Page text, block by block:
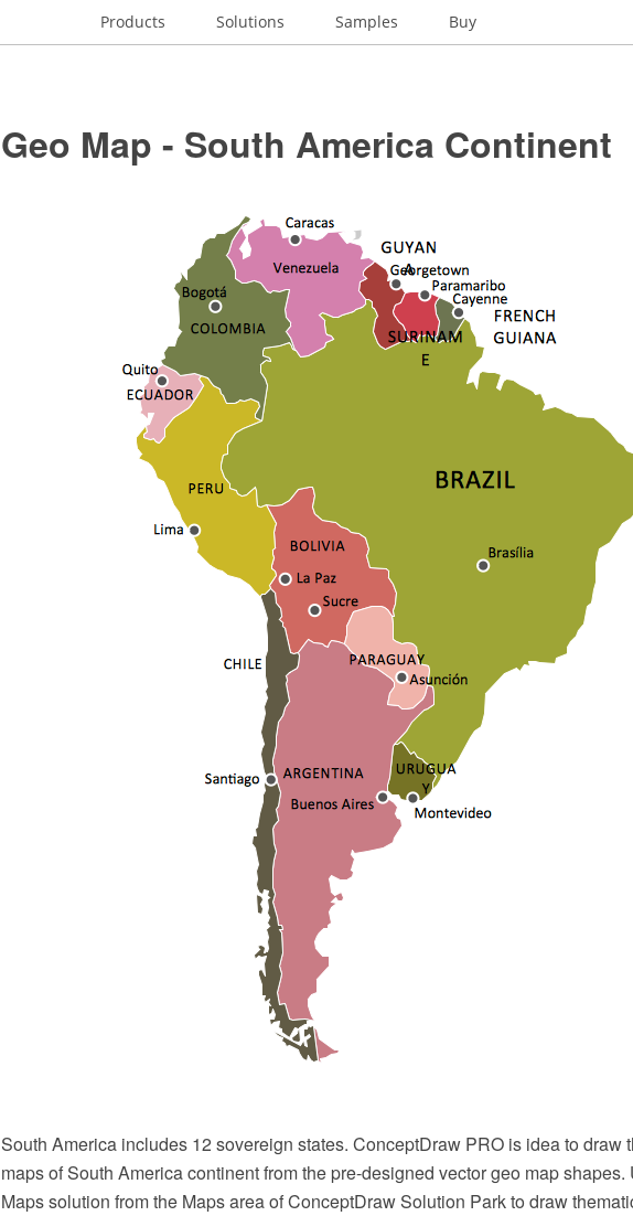
Products Solutions Samples Buy
Geo Map - South America Continent
South America includes 12 sovereign states. ConceptDraw PRO is idea to draw
maps of South America continent from the pre-designed vector geo map
Maps solution from the Maps area of ConceptDraw Solution Park to draw